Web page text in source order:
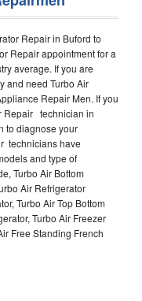
Repair in Buford to
Repair appointment for a
average. If you are
and need Turbo Air
Repair Men. If you
Repair technician in
to diagnose your
technicians have
and type of
Turbo Air Bottom
Air Refrigerator
Turbo Air Top Bottom
Turbo Air Freezer
Free Standing French